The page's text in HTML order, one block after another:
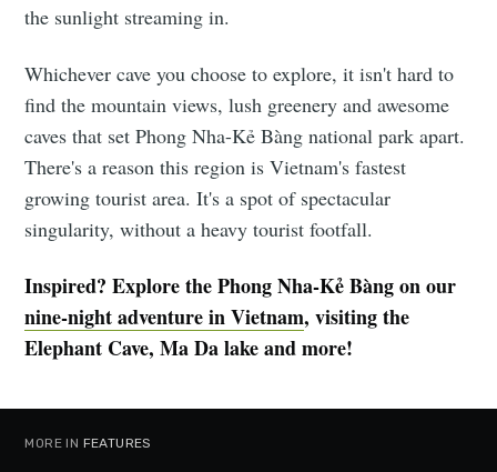
the sunlight streaming in.
Whichever cave you choose to explore, it isn't hard to
find the mountain views, lush greenery and awesome
caves that set Phong Nha-Kẻ Bàng national park apart.
There's a reason this region is Vietnam's fastest
growing tourist area. It's a spot of spectacular
singularity, without a heavy tourist footfall.
Inspired? Explore the Phong Nha-Kẻ Bàng on our
nine-night adventure in Vietnam, visiting the
Elephant Cave, Ma Da lake and more!
MORE IN FEATURES